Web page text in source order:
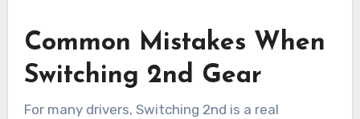
Common Mistakes When
Switching 2nd Gear
For many drivers, Switching 2nd is a real